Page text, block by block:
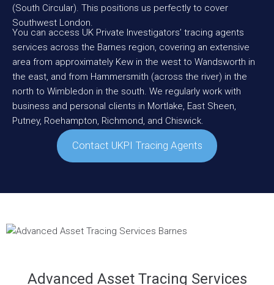
(South Circular). This positions us perfectly to cover
Southwest London.
You can access UK Private Investigators’ tracing agents
services across the Barnes region, covering an extensive
area from approximately Kew in the west to Wandsworth in
the east, and from Hammersmith (across the river) in the
north to Wimbledon in the south. We regularly work with
business and personal clients in Mortlake, East Sheen,
Putney, Roehampton, Richmond, and Chiswick.
Contact UKPI Tracing Agents
Advanced Asset Tracing Services